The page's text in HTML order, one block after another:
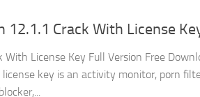
Crack With License
License Key Full Version Free
key is an activity monitor, porn